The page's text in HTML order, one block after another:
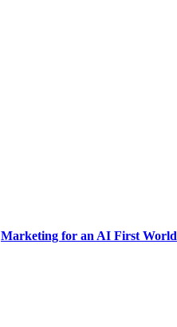
Marketing for an AI First World